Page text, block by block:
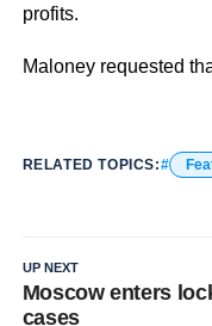
profits.
Maloney requested
RELATED TOPICS:
UP NEXT
Moscow enters
cases